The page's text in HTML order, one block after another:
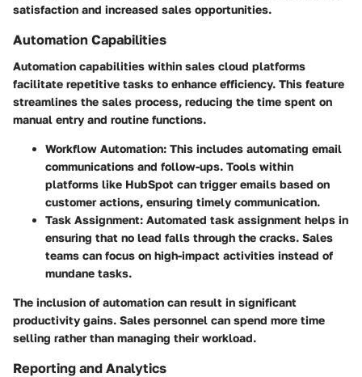
satisfaction and increased sales opportunities.
Automation Capabilities
Automation capabilities within sales cloud platforms
facilitate repetitive tasks to enhance efficiency. This feature
streamlines the sales process, reducing the time spent on
manual entry and routine functions.
Workflow Automation: This includes automating email
communications and follow-ups. Tools within
platforms like HubSpot can trigger emails based on
customer actions, ensuring timely communication.
Task Assignment: Automated task assignment helps in
ensuring that no lead falls through the cracks. Sales
teams can focus on high-impact activities instead of
mundane tasks.
The inclusion of automation can result in significant
productivity gains. Sales personnel can spend more time
selling rather than managing their workload.
Reporting and Analytics